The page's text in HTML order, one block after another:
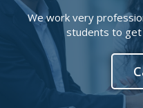
We work very
students to get